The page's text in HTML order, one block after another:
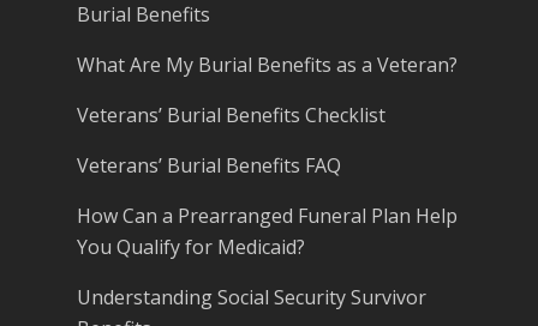
Burial Benefits
What Are My Burial Benefits as a Veteran?
Veterans’ Burial Benefits Checklist
Veterans’ Burial Benefits FAQ
How Can a Prearranged Funeral Plan Help
You Qualify for Medicaid?
Understanding Social Security Survivor